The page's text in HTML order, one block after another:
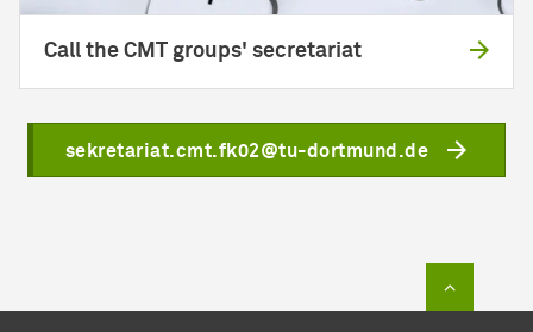
Call the CMT groups' secretariat
sekretariat.cmt.fk02@tu-dortmund.de